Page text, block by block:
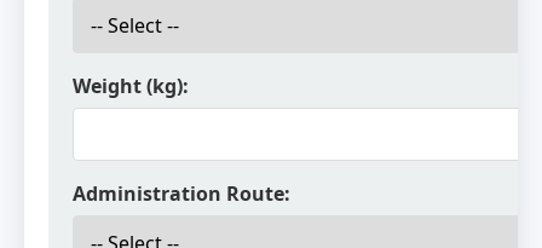
Weight (kg):
Administration Route: